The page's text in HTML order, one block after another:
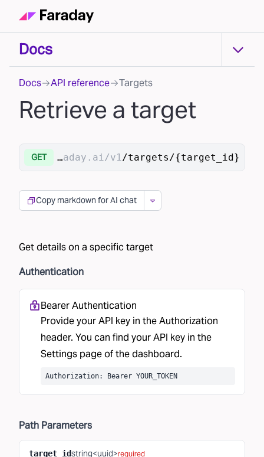
Docs Docs
Docs API reference Targets
Retrieve a target
GET https://api.faraday.ai/v1 /targets/{target_id}
Copy markdown for AI chat
Get details on a specific target
Authentication
Bearer Authentication
Provide your API key in the Authorization
header. You can find your API key in the
Settings page of the dashboard.
Authorization: Bearer YOUR_TOKEN
Path Parameters
target_idstring<uuid>required